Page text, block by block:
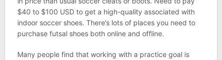
$40 to $100 USD to get a high-quality associated with
indoor soccer shoes. There’s lots of places you need to
purchase futsal shoes both online and offline.
Many people find that working with a practice goal is